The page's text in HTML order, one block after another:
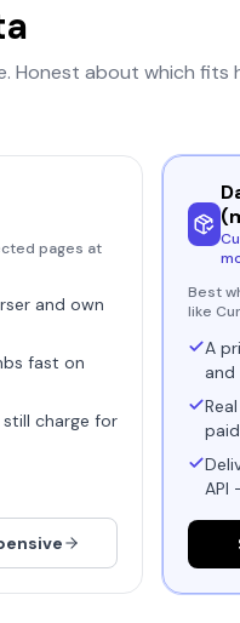
Honest about which fits
pages at
and own
fast on
still charge for
Best
like
A
API